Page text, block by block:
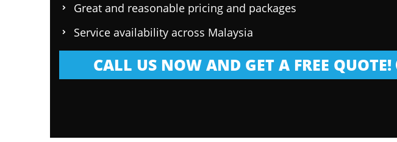
Great and reasonable pricing and packages
Service availability across Malaysia
CALL US NOW AND GET A FREE QUOTE!